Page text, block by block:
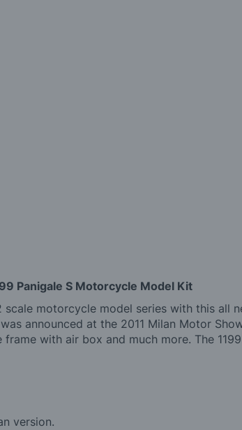
Panigale S Motorcycle Model Kit
scale motorcycle model series with this all
announced at the 2011 Milan Motor
frame with air box and much more. The
version.